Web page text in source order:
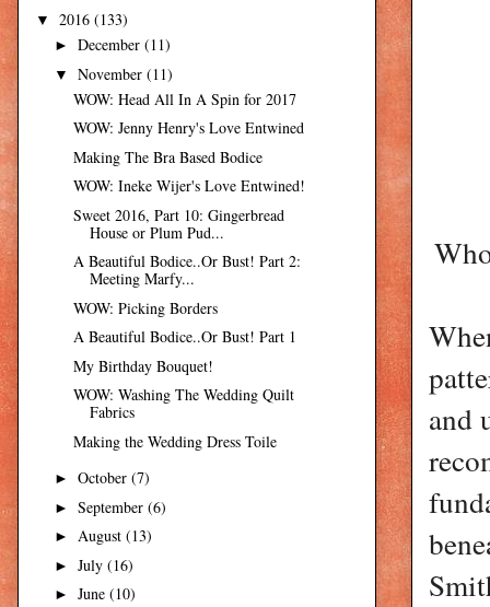
and
▼ 2016 (133)
► December (11)
▼ November (11)
WOW: Head All In A Spin for 2017
WOW: Jenny Henry's Love Entwined
Making The Bra Based Bodice
WOW: Ineke Wijer's Love Entwined!
Sweet 2016, Part 10: Gingerbread
House or Plum Pud...
A Beautiful Bodice..Or Bust! Part 2:
Meeting Marfy...
WOW: Picking Borders
A Beautiful Bodice..Or Bust! Part 1
My Birthday Bouquet!
WOW: Washing The Wedding Quilt
Fabrics
Making the Wedding Dress Toile
► October (7)
► September (6)
► August (13)
► July (16)
► June (10)